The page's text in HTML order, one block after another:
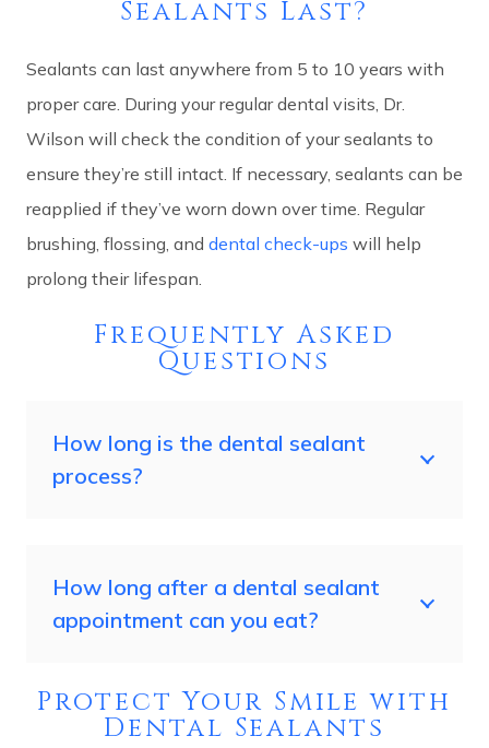
Sealants Last?
Sealants can last anywhere from 5 to 10 years with
proper care. During your regular dental visits, Dr.
Wilson will check the condition of your sealants to
ensure they’re still intact. If necessary, sealants can be
reapplied if they’ve worn down over time. Regular
brushing, flossing, and dental check-ups will help
prolong their lifespan.
Frequently Asked
Questions
How long is the dental sealant
process?
How long after a dental sealant
appointment can you eat?
Protect Your Smile with
Dental Sealants